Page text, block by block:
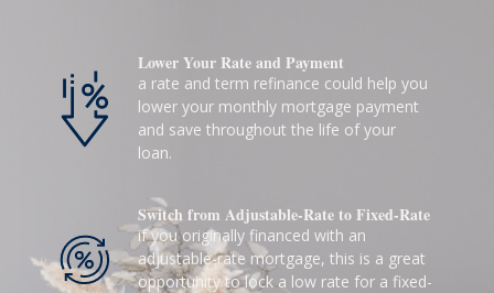
Lower Your Rate and Payment
a rate and term refinance could help you
lower your monthly mortgage payment
and save throughout the life of your
loan.
Switch from Adjustable-Rate to Fixed-Rate
if you originally financed with an
adjustable-rate mortgage, this is a great
opportunity to lock a low rate for a fixed-